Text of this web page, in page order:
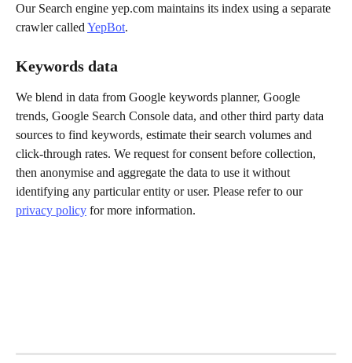
Our Search engine yep.com maintains its index using a separate
crawler called YepBot.
Keywords data
We blend in data from Google keywords planner, Google
trends, Google Search Console data, and other third party data
sources to find keywords, estimate their search volumes and
click-through rates. We request for consent before collection,
then anonymise and aggregate the data to use it without
identifying any particular entity or user. Please refer to our
privacy policy for more information.